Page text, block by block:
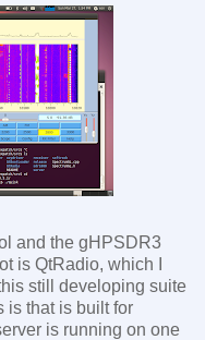
and the gHPSDR3
is QtRadio, which I
still developing suite
is that is built for
is running on one